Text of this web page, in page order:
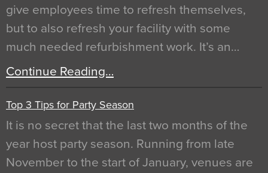
give employees time to refresh themselves,
but to also refresh your facility with some
much needed refurbishment work. It’s an…
Continue Reading…
Top 3 Tips for Party Season
It is no secret that the last two months of the
year host party season. Running from late
November to the start of January, venues are